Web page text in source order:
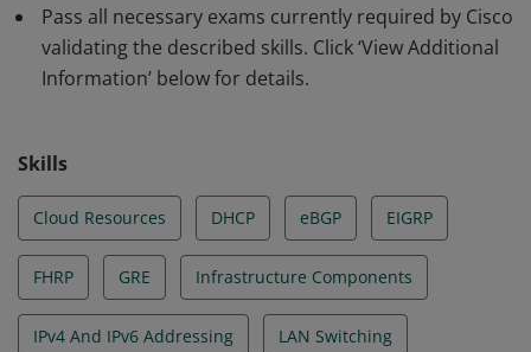
Pass all necessary exams currently required by Cisco
validating the described skills. Click ‘View Additional
Information’ below for details.
Skills
Cloud Resources DHCP eBGP EIGRP
FHRP GRE Infrastructure Components
IPv4 And IPv6 Addressing LAN Switching